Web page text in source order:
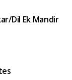
Dil Ek Mandir